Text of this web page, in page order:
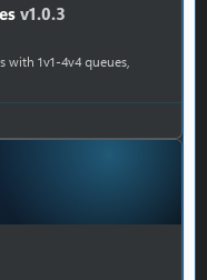
v1.0.3
1v1-4v4 queues,